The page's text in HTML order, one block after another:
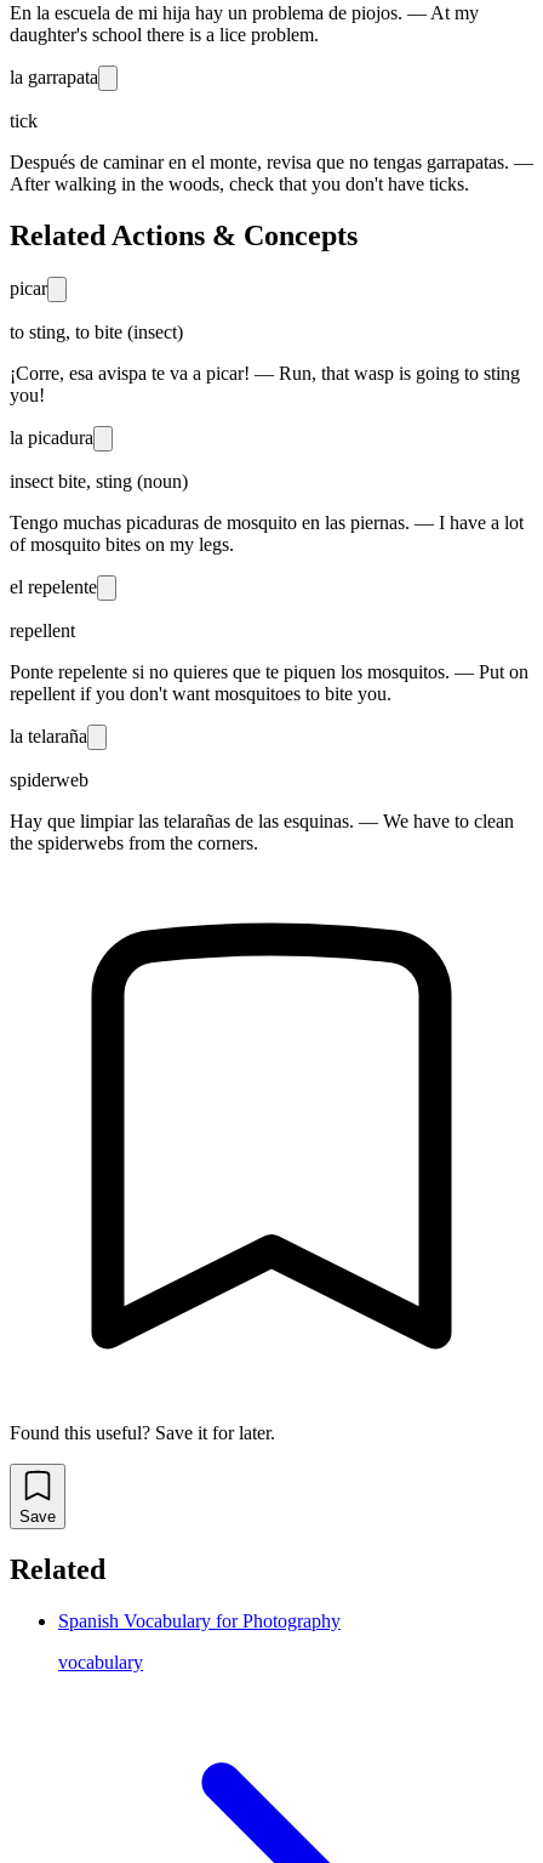
En la escuela de mi hija hay un problema de piojos. — At my
daughter's school there is a lice problem.
la garrapata
tick
Después de caminar en el monte, revisa que no tengas garrapatas. —
After walking in the woods, check that you don't have ticks.
Related Actions & Concepts
picar
to sting, to bite (insect)
¡Corre, esa avispa te va a picar! — Run, that wasp is going to sting
you!
la picadura
insect bite, sting (noun)
Tengo muchas picaduras de mosquito en las piernas. — I have a lot
of mosquito bites on my legs.
el repelente
repellent
Ponte repelente si no quieres que te piquen los mosquitos. — Put on
repellent if you don't want mosquitoes to bite you.
la telaraña
spiderweb
Hay que limpiar las telarañas de las esquinas. — We have to clean
the spiderwebs from the corners.
Found this useful? Save it for later.
Save
Related
Spanish Vocabulary for Photography
vocabulary